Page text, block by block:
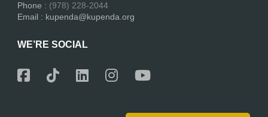
Phone : (978) 228-2044
Email : kupenda@kupenda.org
WE’RE SOCIAL